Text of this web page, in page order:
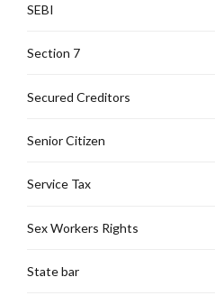
SEBI
Section 7
Secured Creditors
Senior Citizen
Service Tax
Sex Workers Rights
State bar